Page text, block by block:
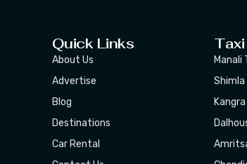
Quick Links
About Us
Advertise
Blog
Destinations
Car Rental
Manali
Shimla